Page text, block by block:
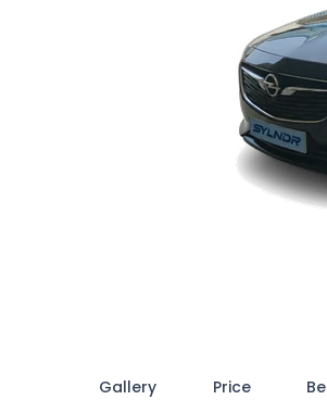
Gallery Price